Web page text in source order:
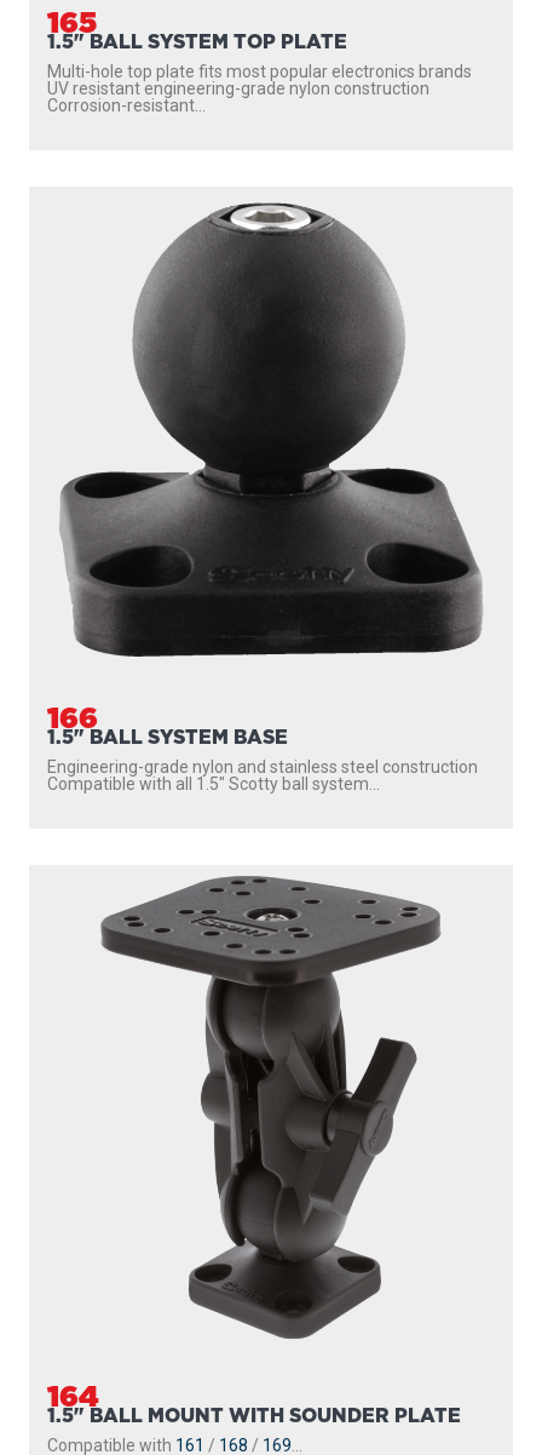
165
1.5" BALL SYSTEM TOP PLATE
Multi-hole top plate fits most popular electronics brands
UV resistant engineering-grade nylon construction
Corrosion-resistant...
166
1.5" BALL SYSTEM BASE
Engineering-grade nylon and stainless steel construction
Compatible with all 1.5″ Scotty ball system...
164
1.5" BALL MOUNT WITH SOUNDER PLATE
Compatible with 161 / 168 / 169